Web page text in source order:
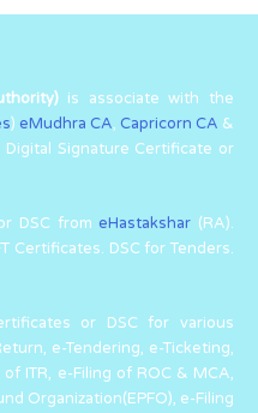
is associate with the
) eMudhra CA, Capricorn CA &
Signature Certificate or
DSC from eHastakshar (RA).
Certificates. DSC for Tenders.
or DSC for various
e-Tendering, e-Ticketing,
ITR, e-Filing of ROC & MCA,
Organization(EPFO), e-Filing